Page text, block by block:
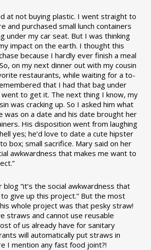
at not buying plastic. I went straight to
and purchased small lunch containers
under my car seat. But I was thinking
impact on the earth. I thought this
because I hardly ever finish a meal
on my next dinner out with my cousin
restaurants, while waiting for a to-
that I had that bag under
to get it. The next thing I know, my
was cracking up. So I asked him what
was on a date and his date brought her
His disposition went from laughing
yes; he’d love to date a cute hipster
box; small sacrifice. Mary said on her
awkwardness that makes me want to
blog “it’s the social awkwardness that
give up this project.” But the most
whole project was that pesky straw!
straws and cannot use reusable
of us already have for sanitary
will automatically put straws in
I mention any fast food joint?!